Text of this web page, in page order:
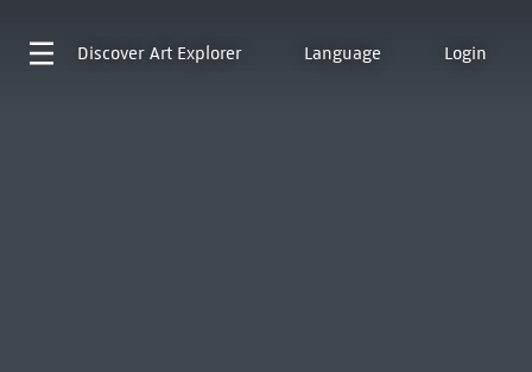
Discover Art Explorer Language Login